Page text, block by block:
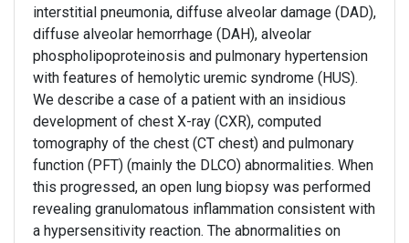
interstitial pneumonia, diffuse alveolar damage (DAD),
diffuse alveolar hemorrhage (DAH), alveolar
phospholipoproteinosis and pulmonary hypertension
with features of hemolytic uremic syndrome (HUS).
We describe a case of a patient with an insidious
development of chest X-ray (CXR), computed
tomography of the chest (CT chest) and pulmonary
function (PFT) (mainly the DLCO) abnormalities. When
this progressed, an open lung biopsy was performed
revealing granulomatous inflammation consistent with
a hypersensitivity reaction. The abnormalities on